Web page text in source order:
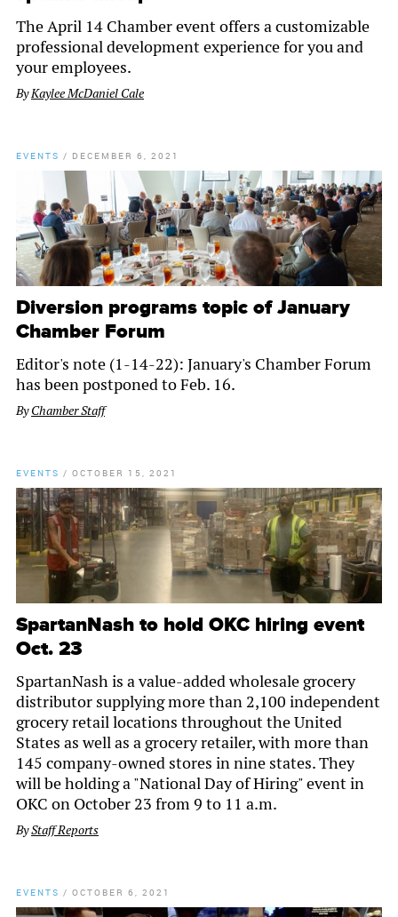
The April 14 Chamber event offers a customizable
professional development experience for you and
your employees.
ByKaylee McDaniel Cale
EVENTS / DECEMBER 6, 2021
Diversion programs topic of January
Chamber Forum
Editor's note (1-14-22): January's Chamber Forum
has been postponed to Feb. 16.
ByChamber Staff
EVENTS / OCTOBER 15, 2021
SpartanNash to hold OKC hiring event
Oct. 23
SpartanNash is a value-added wholesale grocery
distributor supplying more than 2,100 independent
grocery retail locations throughout the United
States as well as a grocery retailer, with more than
145 company-owned stores in nine states. They
will be holding a "National Day of Hiring" event in
OKC on October 23 from 9 to 11 a.m.
ByStaff Reports
EVENTS / OCTOBER 6, 2021